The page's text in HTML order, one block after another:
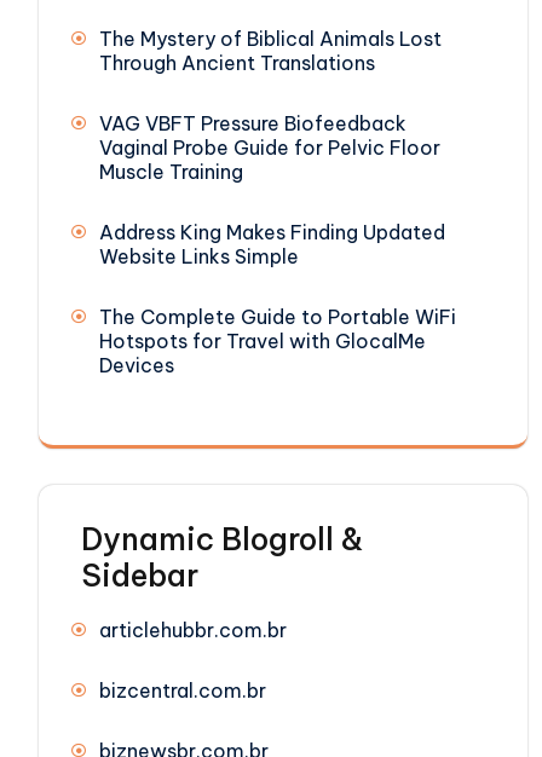
The Mystery of Biblical Animals Lost
Through Ancient Translations
VAG VBFT Pressure Biofeedback
Vaginal Probe Guide for Pelvic Floor
Muscle Training
Address King Makes Finding Updated
Website Links Simple
The Complete Guide to Portable WiFi
Hotspots for Travel with GlocalMe
Devices
Dynamic Blogroll &
Sidebar
articlehubbr.com.br
bizcentral.com.br
biznewsbr.com.br